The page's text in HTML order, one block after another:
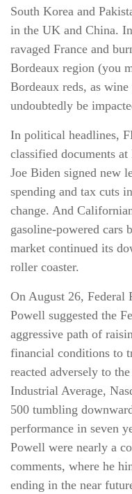
South Korea and
in the UK and China.
ravaged France and
Bordeaux region (you
Bordeaux reds, as
undoubtedly be
In political headlines,
classified documents
Joe Biden signed new
spending and tax cuts
change. And
gasoline-powered cars
market continued its
roller coaster.
On August 26, Federal
Powell suggested the
aggressive path of
financial conditions to
reacted adversely to
Industrial Average,
500 tumbling
performance in seven
Powell were nearly a
comments, where he
ending in the near